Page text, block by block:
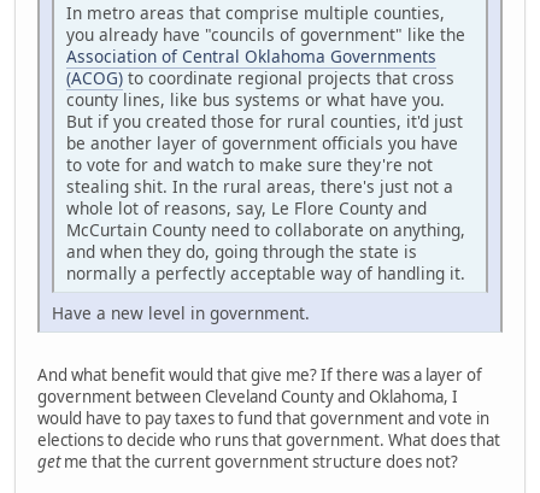
In metro areas that comprise multiple counties,
you already have "councils of government" like the
Association of Central Oklahoma Governments
(ACOG) to coordinate regional projects that cross
county lines, like bus systems or what have you.
But if you created those for rural counties, it'd just
be another layer of government officials you have
to vote for and watch to make sure they're not
stealing shit. In the rural areas, there's just not a
whole lot of reasons, say, Le Flore County and
McCurtain County need to collaborate on anything,
and when they do, going through the state is
normally a perfectly acceptable way of handling it.
Have a new level in government.
And what benefit would that give me? If there was a layer of
government between Cleveland County and Oklahoma, I
would have to pay taxes to fund that government and vote in
elections to decide who runs that government. What does that
getme that the current government structure does not?